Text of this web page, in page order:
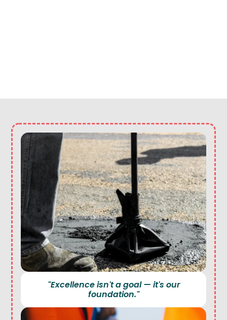
"Excellence isn't a goal — it's our
foundation."